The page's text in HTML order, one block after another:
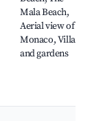
Mala Beach,
Aerial view of
Monaco, Villas
and gardens